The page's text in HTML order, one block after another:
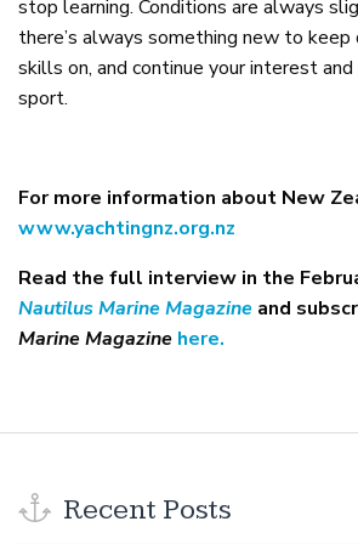
stop learning. Conditions are always
there’s always something new to
skills on, and continue your interest
sport.
For more information about New
www.yachtingnz.org.nz
Read the full interview in the
Nautilus Marine Magazine and
Marine Magazine here.
Recent Posts